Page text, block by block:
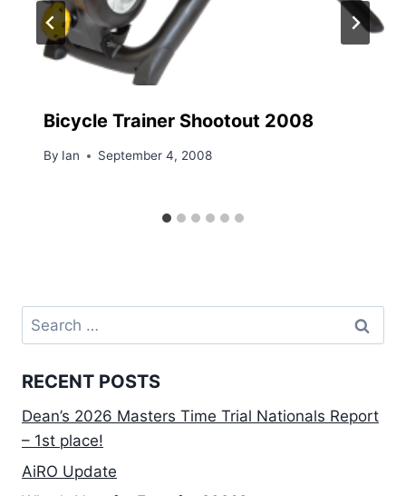
Bicycle Trainer Shootout 2008
By Ian September 4, 2008
Search
for:
RECENT POSTS
Dean’s 2026 Masters Time Trial Nationals Report
– 1st place!
AiRO Update